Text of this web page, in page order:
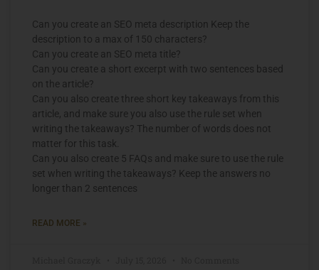
Can you create an SEO meta description Keep the
description to a max of 150 characters?
Can you create an SEO meta title?
Can you create a short excerpt with two sentences based
on the article?
Can you also create three short key takeaways from this
article, and make sure you also use the rule set when
writing the takeaways? The number of words does not
matter for this task.
Can you also create 5 FAQs and make sure to use the rule
set when writing the takeaways? Keep the answers no
longer than 2 sentences
READ MORE »